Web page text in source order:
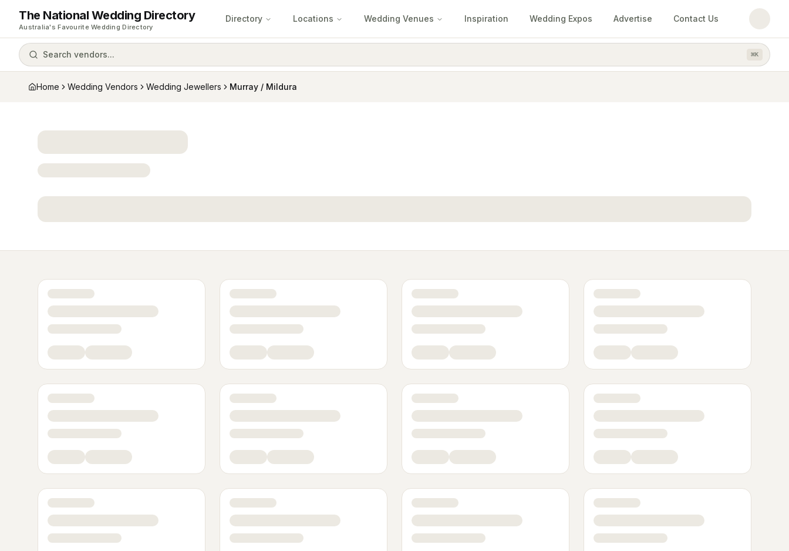
The National Wedding Directory
Australia's Favourite Wedding Directory
Directory Locations Wedding Venues Inspiration Wedding Expos Advertise Contact Us
Search vendors... ⌘K
Home Wedding Vendors Wedding Jewellers Murray / Mildura